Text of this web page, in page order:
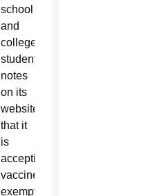
school
and
college
students,
notes
on its
website
that it
is
accepting
vaccine
exemptions